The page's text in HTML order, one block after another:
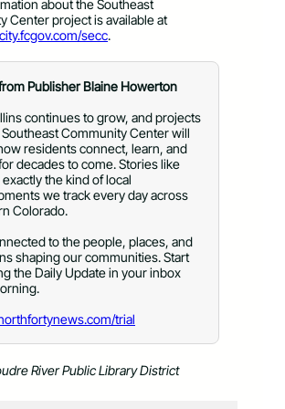
about the Southeast
Center project is available at
secc.
Publisher Blaine Howerton
continues to grow, and projects
Community Center will
residents connect, learn, and
decades to come. Stories like
the kind of local
we track every day across
Colorado.
to the people, places, and
shaping our communities. Start
the Daily Update in your inbox
trial
River Public Library District